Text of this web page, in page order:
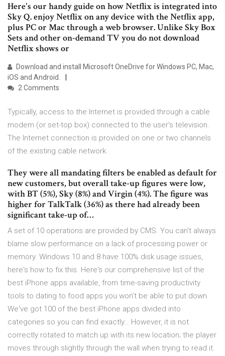
Here's our handy guide on how Netflix is integrated into
Sky Q. enjoy Netflix on any device with the Netflix app,
plus PC or Mac through a web browser. Unlike Sky Box
Sets and other on-demand TV you do not download
Netflix shows or
Download and install Microsoft OneDrive for Windows PC, Mac,
iOS and Android.
2 Comments
Typically, access to the Internet is provided through a cable
modem (or set-top box) connected to the user's television.
The Internet connection is provided on one or two channels
of the existing cable network.
They were all mandating filters be enabled as default for
new customers, but overall take-up figures were low,
with BT (5%), Sky (8%) and Virgin (4%). The figure was
higher for TalkTalk (36%) as there had already been
significant take-up of…
A set of 10 operations are provided by CMS. You can't always
blame slow performance on a lack of processing power or
memory. Windows 10 and 8 have 100% disk usage issues,
here's how to fix this. Here's our comprehensive list of the
best iPhone apps available, from time-saving productivity
tools to dating to food apps you won’t be able to put down.
We've got 100 of the best iPhone apps divided into
categories so you can find exactly… However, it is not
correctly rotated to match up with its new location; the player
moves through slightly through the wall when trying to read it.